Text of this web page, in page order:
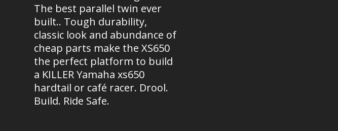
The best parallel twin ever
built.. Tough durability,
classic look and abundance of
cheap parts make the XS650
the perfect platform to build
a KILLER Yamaha xs650
hardtail or café racer. Drool.
Build. Ride Safe.